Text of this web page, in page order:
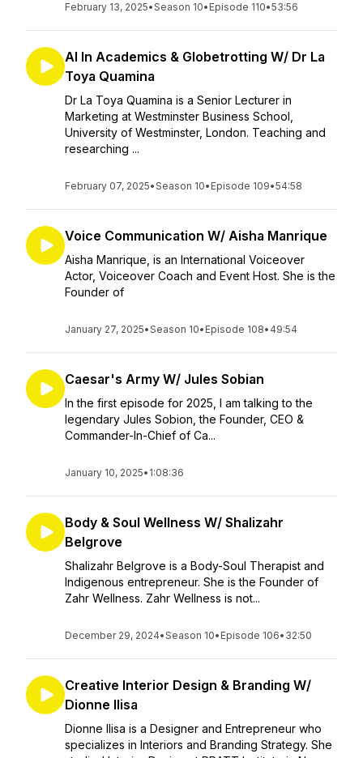
February 13, 2025•Season 10• Episode 110•53:56
AI In Academics & Globetrotting W/ Dr La
Toya Quamina
Dr La Toya Quamina is a Senior Lecturer in
Marketing at Westminster Business School,
University of Westminster, London. Teaching and
researching ...
February 07, 2025•Season 10• Episode 109•54:58
Voice Communication W/ Aisha Manrique
Aisha Manrique, is an International Voiceover
Actor, Voiceover Coach and Event Host. She is the
Founder of
January 27, 2025•Season 10• Episode 108• 49:54
Caesar's Army W/ Jules Sobian
In the first episode for 2025, I am talking to the
legendary Jules Sobion, the Founder, CEO &
Commander-In-Chief of Ca...
January 10, 2025• 1:08:36
Body & Soul Wellness W/ Shalizahr
Belgrove
Shalizahr Belgrove is a Body-Soul Therapist and
Indigenous entrepreneur. She is the Founder of
Zahr Wellness. Zahr Wellness is not...
December 29, 2024•Season 10• Episode 106• 32:50
Creative Interior Design & Branding W/
Dionne Ilisa
Dionne Ilisa is a Designer and Entrepreneur who
specializes in Interiors and Branding Strategy. She